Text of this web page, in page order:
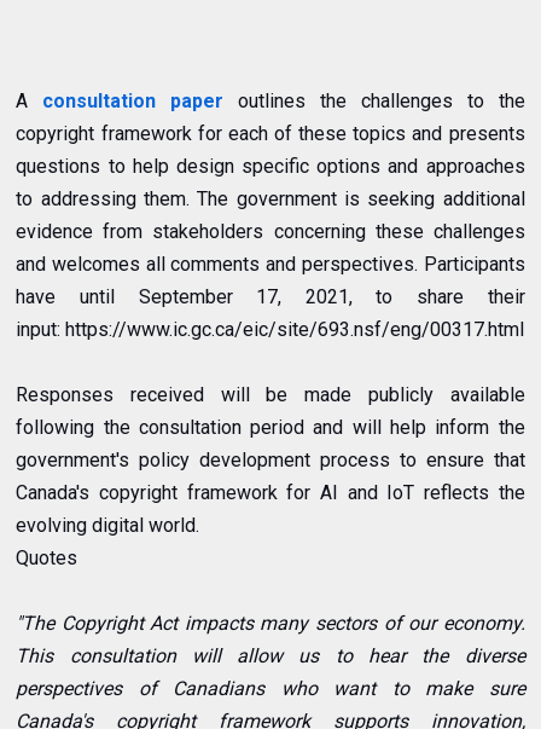
A consultation paper outlines the challenges to the
copyright framework for each of these topics and presents
questions to help design specific options and approaches
to addressing them. The government is seeking additional
evidence from stakeholders concerning these challenges
and welcomes all comments and perspectives. Participants
have until September 17, 2021, to share their
input:https://www.ic.gc.ca/eic/site/693.nsf/eng/00317.html
Responses received will be made publicly available
following the consultation period and will help inform the
government's policy development process to ensure that
Canada's copyright framework for AI and IoT reflects the
evolving digital world.
Quotes
"The Copyright Act impacts many sectors of our economy.
This consultation will allow us to hear the diverse
perspectives of Canadians who want to make sure
Canada's copyright framework supports innovation,